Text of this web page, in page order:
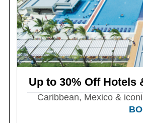
Up to 30% Off Hotels
Caribbean, Mexico &